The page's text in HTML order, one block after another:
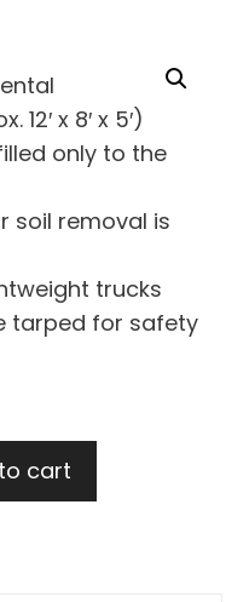
x 8′ x 5′)
only to the
soil removal is
trucks
tarped for safety
cart